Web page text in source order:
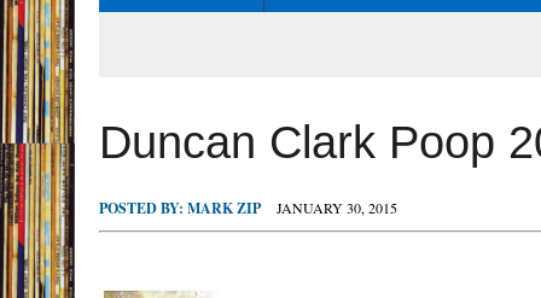
Duncan Clark Poop
POSTED BY: MARK ZIP JANUARY 30, 2015